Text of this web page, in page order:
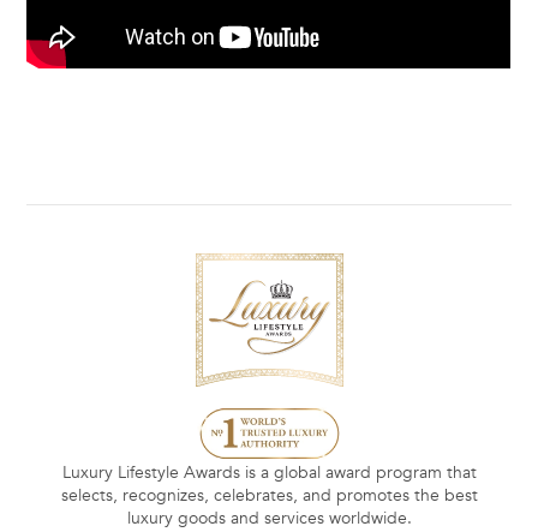
Luxury Lifestyle Awards is a global award program that
selects, recognizes, celebrates, and promotes the best
luxury goods and services worldwide.